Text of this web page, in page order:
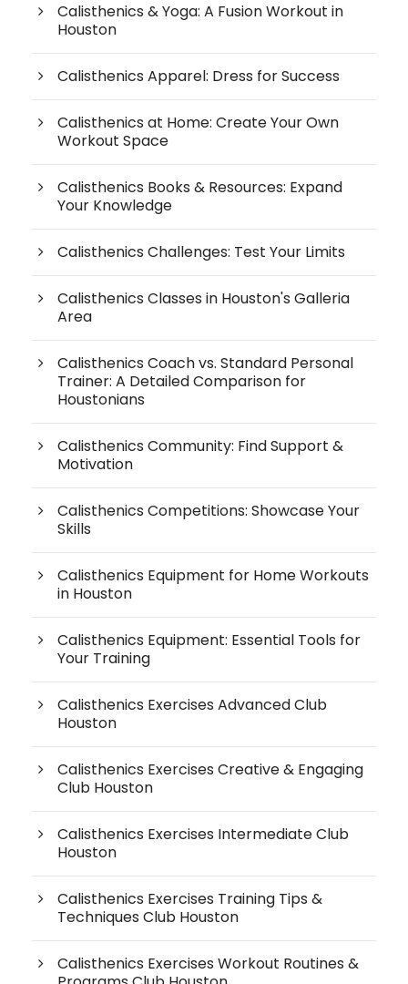
Calisthenics & Yoga: A Fusion Workout in
Houston
Calisthenics Apparel: Dress for Success
Calisthenics at Home: Create Your Own
Workout Space
Calisthenics Books & Resources: Expand
Your Knowledge
Calisthenics Challenges: Test Your Limits
Calisthenics Classes in Houston's Galleria
Area
Calisthenics Coach vs. Standard Personal
Trainer: A Detailed Comparison for
Houstonians
Calisthenics Community: Find Support &
Motivation
Calisthenics Competitions: Showcase Your
Skills
Calisthenics Equipment for Home Workouts
in Houston
Calisthenics Equipment: Essential Tools for
Your Training
Calisthenics Exercises Advanced Club
Houston
Calisthenics Exercises Creative & Engaging
Club Houston
Calisthenics Exercises Intermediate Club
Houston
Calisthenics Exercises Training Tips &
Techniques Club Houston
Calisthenics Exercises Workout Routines &